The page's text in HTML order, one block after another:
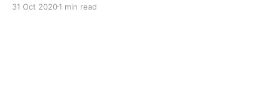
31 Oct 20201 min read